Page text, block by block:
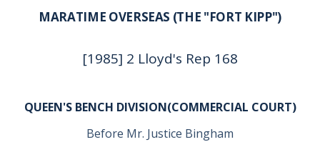
MARATIME OVERSEAS (THE "FORT KIPP")
[1985] 2 Lloyd's Rep 168
QUEEN'S BENCH DIVISION(COMMERCIAL COURT)
Before Mr. Justice Bingham